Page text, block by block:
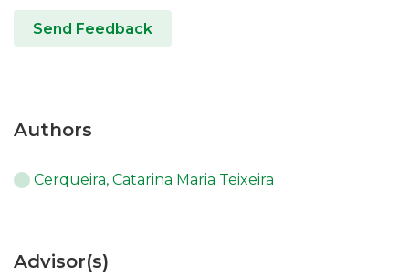
Send Feedback
Authors
Cerqueira, Catarina Maria Teixeira
Advisor(s)